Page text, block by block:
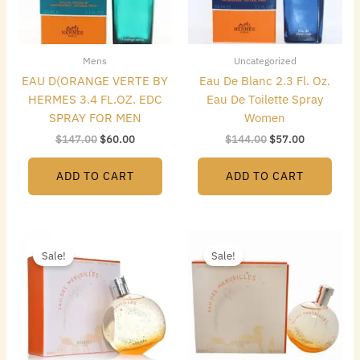
Mens
EAU D(ORANGE VERTE BY
HERMES 3.4 FL.OZ. EDC
SPRAY FOR MEN
$147.00$60.00
ADD TO CART
Uncategorized
Eau De Blanc 2.3 Fl. Oz.
Eau De Toilette Spray
Women
$144.00$57.00
ADD TO CART
Sale!
was:
$125.00.
Sale!
was:
$148.50.